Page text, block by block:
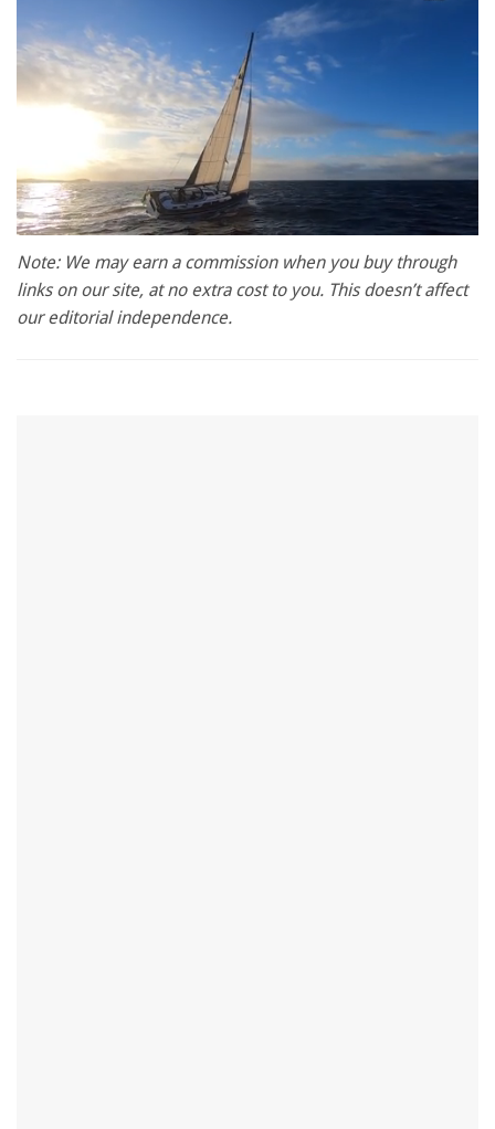
of
minute,
28
seconds
Note: We may earn a commission when you buy through
links on our site, at no extra cost to you. This doesn’t affect
our editorial independence.